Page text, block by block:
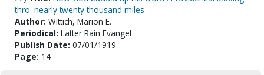
thro' nearly twenty thousand miles
Author: Wittich, Marion E.
Periodical: Latter Rain Evangel
Publish Date: 07/01/1919
Page: 14